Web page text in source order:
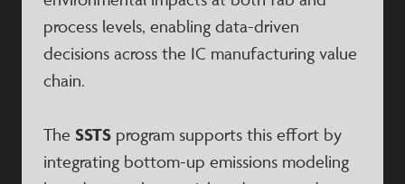
process levels, enabling data-driven
decisions across the IC manufacturing value
chain.
The SSTS program supports this effort by
integrating bottom-up emissions modeling